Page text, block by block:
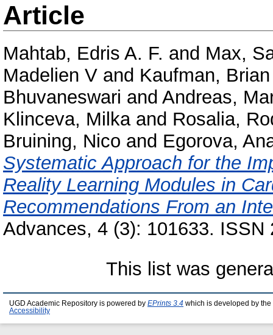
Article
Mahtab, Edris A. F. and Max,
Madelien V and Kaufman, Brian
Bhuvaneswari and Andreas,
Klinceva, Milkaand Rosalia,
Bruining, Nico and Egorova,
Systematic Approach for the
Reality Learning Modules in
Recommendations From an
Advances, 4 (3): 101633. ISSN
This list was
UGD Academic Repository is powered by EPrints 3.4 which is developed by the
Accessibility